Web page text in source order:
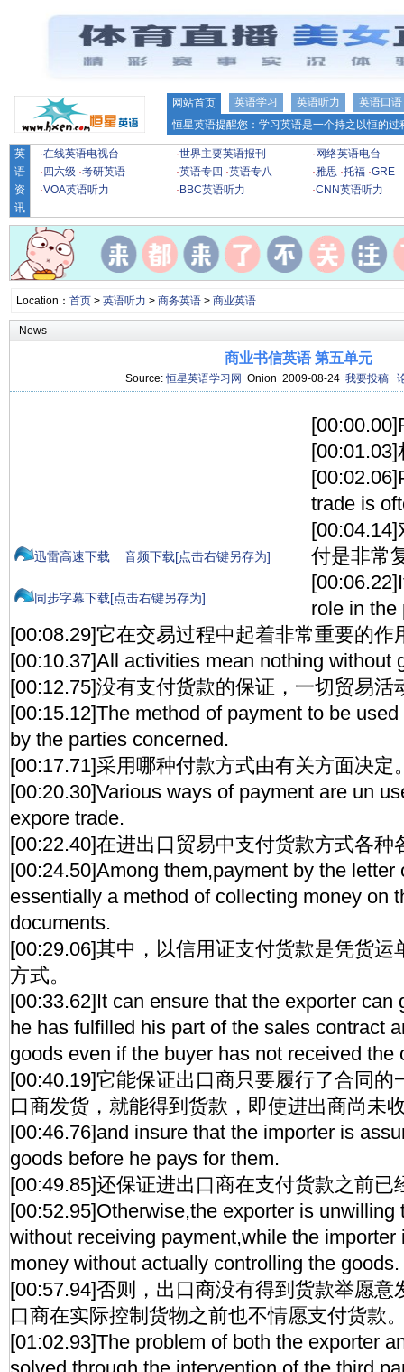
网站首页 英语学习 英语听力
英语口语
恒星英语提醒您：学习英语是一个持之以恒的
英
语
资
讯
·在线英语电视台 ·世界主要英语报刊 · 网络英语电台
· 四六级 ·考研英语 ·英语专四 ·英语专八 ·雅思 ·托福 ·GRE
·VOA英语听力 · BBC英语听力 ·CNN英语听力
Location： 首页> 英语听力 > 商务英语> 商业英语
News
商业书信英语 第五单元
Source:恒星英语学习网 Onion 2009-08-24 我要投稿
迅雷高速下载 音频下载[点击右键另存为]
同步字幕下载[点击右键另存为]
trade is
付是非常
role in the
[00:08.29]它在交易过程中起着非常重要的作
[00:10.37]All activities mean nothing without
[00:12.75]没有支付货款的保证，一切贸易活
[00:15.12]The method of payment to be
by the parties concerned.
[00:17.71]采用哪种付款方式由有关方面决定
[00:20.30]Various ways of payment are un
expore trade.
[00:22.40]在进出口贸易中支付货款方式各种
[00:24.50]Among them,payment by the letter
essentially a method of collecting money on
documents.
[00:29.06]其中，以信用证支付货款是凭货运
方式。
[00:33.62]It can ensure that the exporter can
he has fulfilled his part of the sales contract
goods even if the buyer has not received the
[00:40.19]它能保证出口商只要履行了合同的
口商发货，就能得到货款，即使进出商尚未
[00:46.76]and insure that the importer is
goods before he pays for them.
[00:49.85]还保证进出口商在支付货款之前已
[00:52.95]Otherwise,the exporter is unwilling
without receiving payment,while the
money without actually controlling the goods.
[00:57.94]否则，出口商没有得到货款举愿意
口商在实际控制货物之前也不情愿支付货款
[01:02.93]The problem of both the exporter